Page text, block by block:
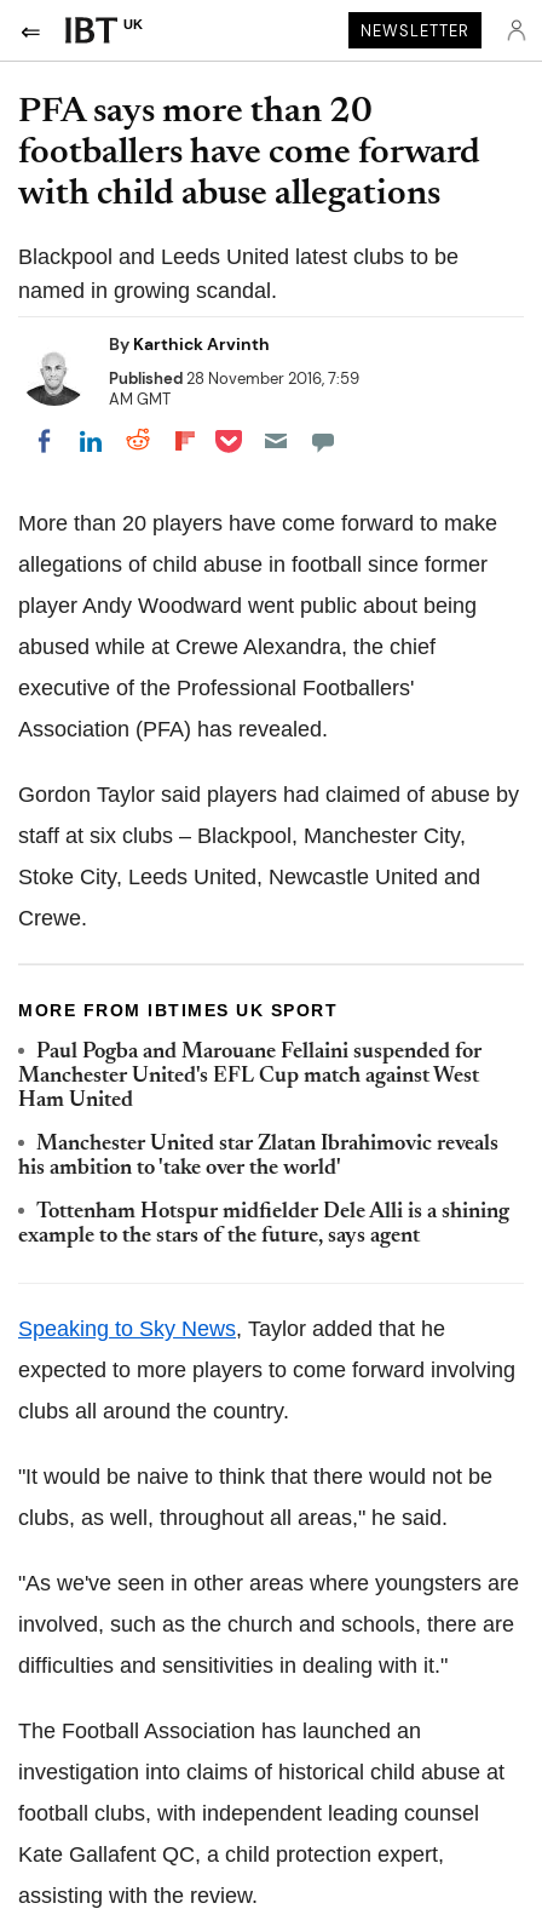
UK NEWSLETTER
PFA says more than 20
footballers have come forward
with child abuse allegations
Blackpool and Leeds United latest clubs to be
named in growing scandal.
By Karthick Arvinth
Published28 November 2016, 7:59
AM GMT
Share on Facebook
Share on LinkedIn
Share on Reddit
Share on Flipboard
Share on Pocket
More than 20 players have come forward to make
allegations of child abuse in football since former
player Andy Woodward went public about being
abused while at Crewe Alexandra, the chief
executive of the Professional Footballers'
Association (PFA) has revealed.
Gordon Taylor said players had claimed of abuse by
staff at six clubs – Blackpool, Manchester City,
Stoke City, Leeds United, Newcastle United and
Crewe.
MORE FROM IBTIMES UK SPORT
Paul Pogba and Marouane Fellaini suspended for
Manchester United's EFL Cup match against West
Ham United
Manchester United star Zlatan Ibrahimovic reveals
his ambition to 'take over the world'
Tottenham Hotspur midfielder Dele Alli is a shining
example to the stars of the future, says agent
Speaking to Sky News, Taylor added that he
expected to more players to come forward involving
clubs all around the country.
"It would be naive to think that there would not be
clubs, as well, throughout all areas," he said.
"As we've seen in other areas where youngsters are
involved, such as the church and schools, there are
difficulties and sensitivities in dealing with it."
The Football Association has launched an
investigation into claims of historical child abuse at
football clubs, with independent leading counsel
Kate Gallafent QC, a child protection expert,
assisting with the review.